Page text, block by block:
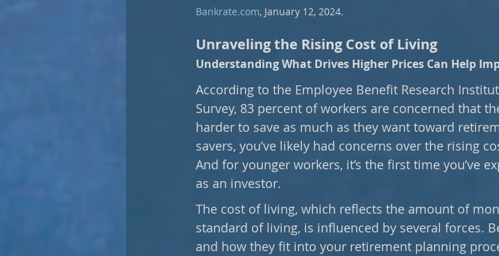
Bankrate.com, January 12, 2024.
Unraveling the Rising Cost of Living
Understanding What Drives Higher Prices Can Help
According to the Employee Benefit Research
Survey, 83 percent of workers are concerned that
harder to save as much as they want toward
savers, you’ve likely had concerns over the rising
And for younger workers, it’s the first time you’ve
as an investor.
The cost of living, which reflects the amount of
standard of living, is influenced by several forces.
and how they fit into your retirement planning